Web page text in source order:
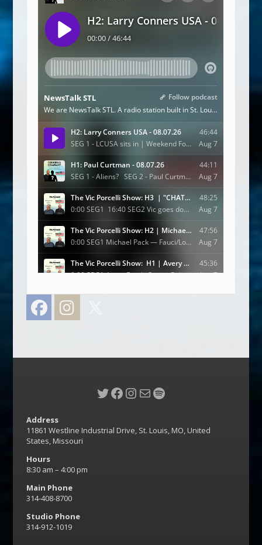
Facebook
Twitter
Facebook
Instagram
MailSpotify
Address
11861 Westline Industrial Drive, St. Louis, MO, United
States, Missouri
Hours
8:30 am – 4:00 pm
Main Phone
314-408-8700
Studio Phone
314-912-1019